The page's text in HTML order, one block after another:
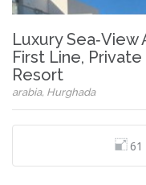
Luxury
First Line, Private
Resort
arabia, Hurghada
61